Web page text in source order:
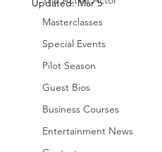
Masterclasses
Special Events
Pilot Season
Guest Bios
Business Courses
Entertainment News
Updated:Mar 5